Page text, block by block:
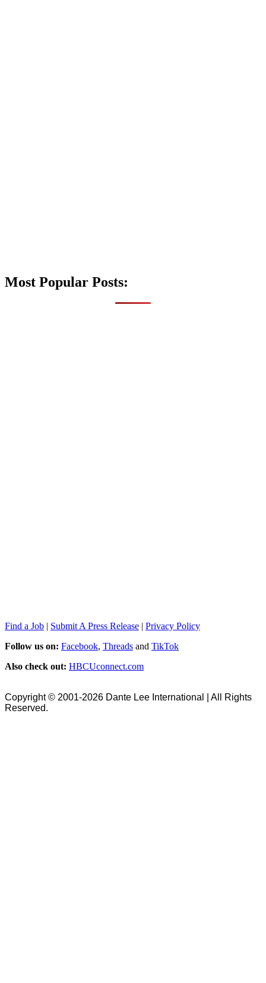
Most Popular Posts:
Find a Job | Submit A Press Release | Privacy Policy
Follow us on: Facebook, Threads and TikTok
Also check out: HBCUconnect.com
Copyright © 2001-2026 Dante Lee International | All Rights
Reserved.